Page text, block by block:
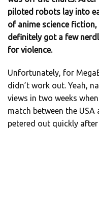
piloted robots lay into
of anime science
definitely got a few
for violence.
Unfortunately, for
didn’t work out. Yeah,
views in two weeks
match between the
petered out quickly